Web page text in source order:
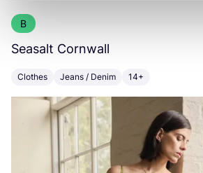
B
Seasalt Cornwall
Clothes Jeans / Denim 14+